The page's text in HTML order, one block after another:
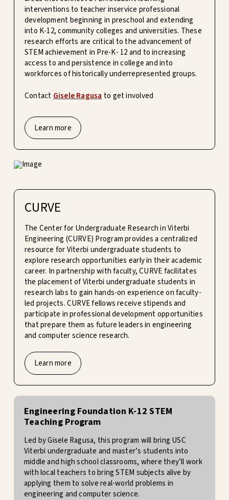
interventions to teacher inservice professional
development beginning in preschool and extending
into K-12, community colleges and universities. These
research efforts are critical to the advancement of
STEM achievement in Pre-K- 12 and to increasing
access to and persistence in college and into
workforces of historically underrepresented groups.
Contact Gisele Ragusa to get involved
Learn more
CURVE
The Center for Undergraduate Research in Viterbi
Engineering (CURVE) Program provides a centralized
resource for Viterbi undergraduate students to
explore research opportunities early in their academic
career. In partnership with faculty, CURVE facilitates
the placement of Viterbi undergraduate students in
research labs to gain hands-on experience on faculty-
led projects. CURVE fellows receive stipends and
participate in professional development opportunities
that prepare them as future leaders in engineering
and computer science research.
Learn more
Engineering Foundation K-12 STEM
Teaching Program
Led by Gisele Ragusa, this program will bring USC
Viterbi undergraduate and master’s students into
middle and high school classrooms, where they’ll work
with local teachers to bring STEM subjects alive by
applying them to solve real-world problems in
engineering and computer science.